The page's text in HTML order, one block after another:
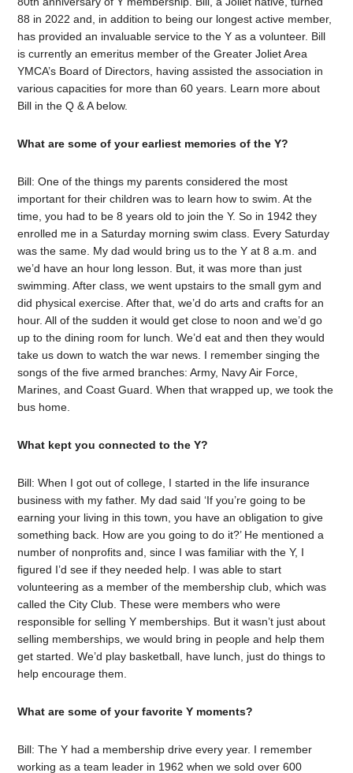
88 in 2022 and, in addition to being our longest active member,
has provided an invaluable service to the Y as a volunteer. Bill
is currently an emeritus member of the Greater Joliet Area
YMCA’s Board of Directors, having assisted the association in
various capacities for more than 60 years. Learn more about
Bill in the Q & A below.
What are some of your earliest memories of the Y?
Bill: One of the things my parents considered the most
important for their children was to learn how to swim. At the
time, you had to be 8 years old to join the Y. So in 1942 they
enrolled me in a Saturday morning swim class. Every Saturday
was the same. My dad would bring us to the Y at 8 a.m. and
we’d have an hour long lesson. But, it was more than just
swimming. After class, we went upstairs to the small gym and
did physical exercise. After that, we’d do arts and crafts for an
hour. All of the sudden it would get close to noon and we’d go
up to the dining room for lunch. We’d eat and then they would
take us down to watch the war news. I remember singing the
songs of the five armed branches: Army, Navy Air Force,
Marines, and Coast Guard. When that wrapped up, we took the
bus home.
What kept you connected to the Y?
Bill: When I got out of college, I started in the life insurance
business with my father. My dad said ‘If you’re going to be
earning your living in this town, you have an obligation to give
something back. How are you going to do it?’ He mentioned a
number of nonprofits and, since I was familiar with the Y, I
figured I’d see if they needed help. I was able to start
volunteering as a member of the membership club, which was
called the City Club. These were members who were
responsible for selling Y memberships. But it wasn’t just about
selling memberships, we would bring in people and help them
get started. We’d play basketball, have lunch, just do things to
help encourage them.
What are some of your favorite Y moments?
Bill: The Y had a membership drive every year. I remember
working as a team leader in 1962 when we sold over 600